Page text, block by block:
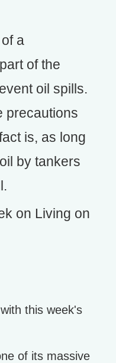
a
of the
oil spills.
precautions
is, as long
by tankers
on Living on
this week's
of its massive